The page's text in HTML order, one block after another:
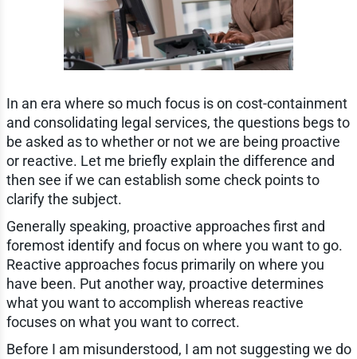
In an era where so much focus is on cost-containment
and consolidating legal services, the questions begs to
be asked as to whether or not we are being proactive
or reactive. Let me briefly explain the difference and
then see if we can establish some check points to
clarify the subject.
Generally speaking, proactive approaches first and
foremost identify and focus on where you want to go.
Reactive approaches focus primarily on where you
have been. Put another way, proactive determines
what you want to accomplish whereas reactive
focuses on what you want to correct.
Before I am misunderstood, I am not suggesting we do